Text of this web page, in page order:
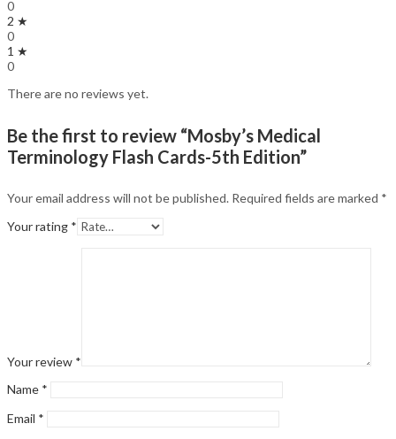
0
2 ★
0
1 ★
0
There are no reviews yet.
Be the first to review “Mosby’s Medical
Terminology Flash Cards-5th Edition”
Your email address will not be published. Required fields are marked *
Your rating *
Your review *
Name *
Email *